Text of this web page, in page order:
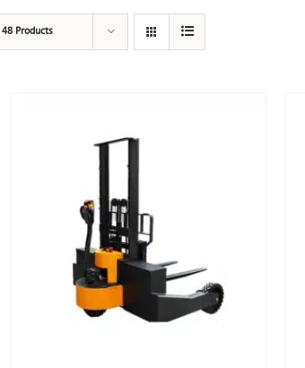
48 Products
QUICK VIEW